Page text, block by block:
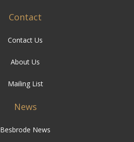
Contact
Contact Us
About Us
Mailing List
News
Besbrode News